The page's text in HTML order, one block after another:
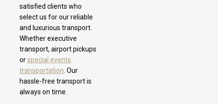
satisfied clients who
select us for our reliable
and luxurious transport.
Whether executive
transport, airport pickups
orspecial events
transportation . Our
hassle-free transport is
always on time.